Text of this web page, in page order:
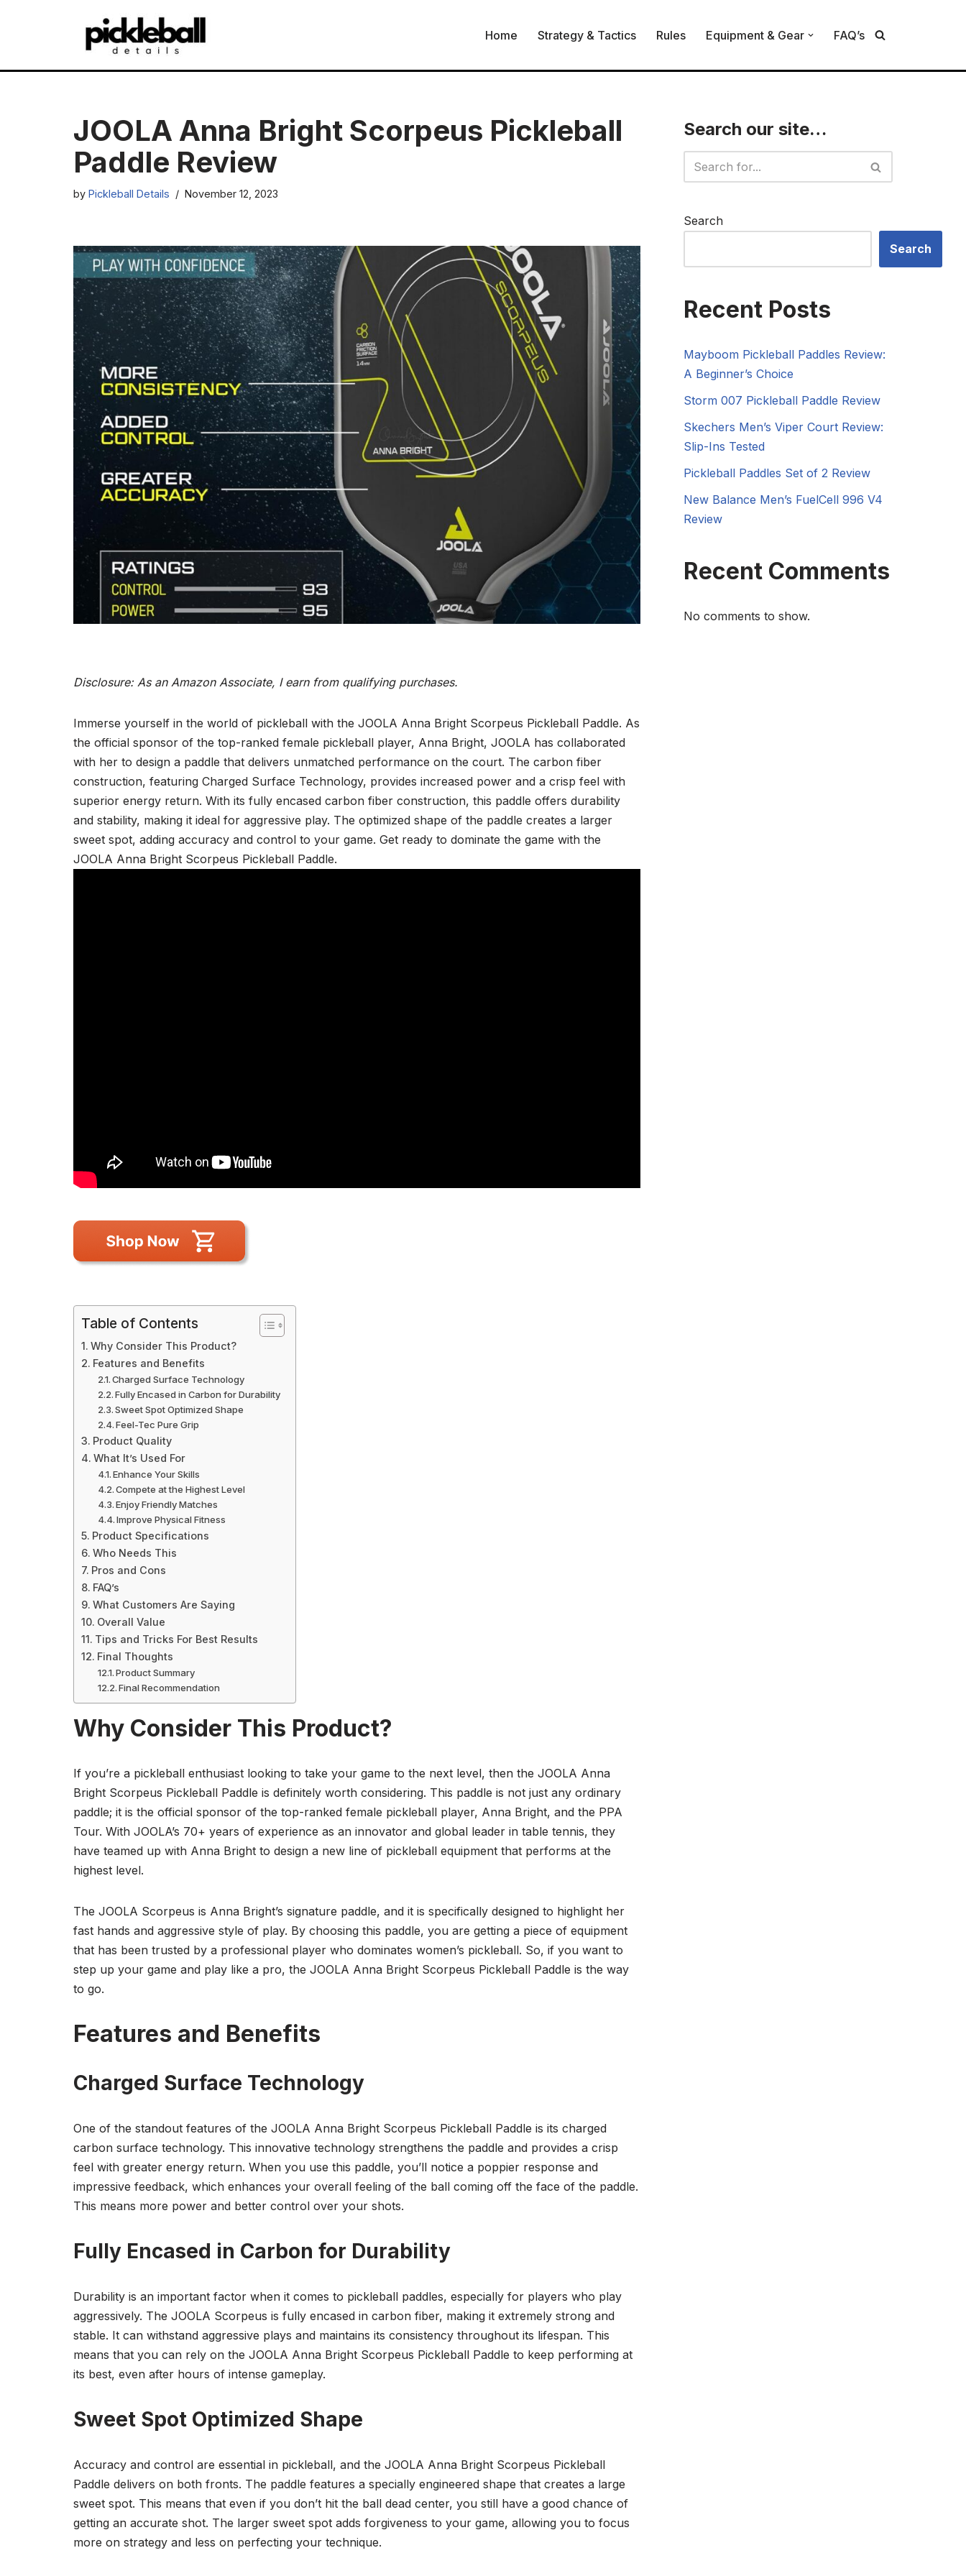
Home Strategy & Tactics Rules Equipment & Gear FAQ’s
JOOLA Anna Bright Scorpeus Pickleball
Paddle Review
by Pickleball Details November 12, 2023
Disclosure: As an Amazon Associate, I earn from qualifying purchases.
Immerse yourself in the world of pickleball with the JOOLA Anna Bright Scorpeus Pickleball Paddle. As
the official sponsor of the top-ranked female pickleball player, Anna Bright, JOOLA has collaborated
with her to design a paddle that delivers unmatched performance on the court. The carbon fiber
construction, featuring Charged Surface Technology, provides increased power and a crisp feel with
superior energy return. With its fully encased carbon fiber construction, this paddle offers durability
and stability, making it ideal for aggressive play. The optimized shape of the paddle creates a larger
sweet spot, adding accuracy and control to your game. Get ready to dominate the game with the
JOOLA Anna Bright Scorpeus Pickleball Paddle.
Table of Contents
Why Consider This Product?
Features and Benefits
Charged Surface Technology
Fully Encased in Carbon for Durability
Sweet Spot Optimized Shape
Feel-Tec Pure Grip
Product Quality
What It’s Used For
Enhance Your Skills
Compete at the Highest Level
Enjoy Friendly Matches
Improve Physical Fitness
Product Specifications
Who Needs This
Pros and Cons
FAQ’s
What Customers Are Saying
Overall Value
Tips and Tricks For Best Results
Final Thoughts
Product Summary
Final Recommendation
Why Consider This Product?
If you’re a pickleball enthusiast looking to take your game to the next level, then the JOOLA Anna
Bright Scorpeus Pickleball Paddle is definitely worth considering. This paddle is not just any ordinary
paddle; it is the official sponsor of the top-ranked female pickleball player, Anna Bright, and the PPA
Tour. With JOOLA’s 70+ years of experience as an innovator and global leader in table tennis, they
have teamed up with Anna Bright to design a new line of pickleball equipment that performs at the
highest level.
The JOOLA Scorpeus is Anna Bright’s signature paddle, and it is specifically designed to highlight her
fast hands and aggressive style of play. By choosing this paddle, you are getting a piece of equipment
that has been trusted by a professional player who dominates women’s pickleball. So, if you want to
step up your game and play like a pro, the JOOLA Anna Bright Scorpeus Pickleball Paddle is the way
to go.
Features and Benefits
Charged Surface Technology
One of the standout features of the JOOLA Anna Bright Scorpeus Pickleball Paddle is its charged
carbon surface technology. This innovative technology strengthens the paddle and provides a crisp
feel with greater energy return. When you use this paddle, you’ll notice a poppier response and
impressive feedback, which enhances your overall feeling of the ball coming off the face of the paddle.
This means more power and better control over your shots.
Fully Encased in Carbon for Durability
Durability is an important factor when it comes to pickleball paddles, especially for players who play
aggressively. The JOOLA Scorpeus is fully encased in carbon fiber, making it extremely strong and
stable. It can withstand aggressive plays and maintains its consistency throughout its lifespan. This
means that you can rely on the JOOLA Anna Bright Scorpeus Pickleball Paddle to keep performing at
its best, even after hours of intense gameplay.
Sweet Spot Optimized Shape
Accuracy and control are essential in pickleball, and the JOOLA Anna Bright Scorpeus Pickleball
Paddle delivers on both fronts. The paddle features a specially engineered shape that creates a large
sweet spot. This means that even if you don’t hit the ball dead center, you still have a good chance of
getting an accurate shot. The larger sweet spot adds forgiveness to your game, allowing you to focus
more on strategy and less on perfecting your technique.
Search our site…
Search
Search
Recent Posts
Mayboom Pickleball Paddles Review:
A Beginner’s Choice
Storm 007 Pickleball Paddle Review
Skechers Men’s Viper Court Review:
Slip-Ins Tested
Pickleball Paddles Set of 2 Review
New Balance Men’s FuelCell 996 V4
Review
Recent Comments
No comments to show.